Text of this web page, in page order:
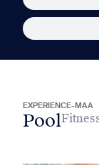
EXPERIENCE-MAA
Pool